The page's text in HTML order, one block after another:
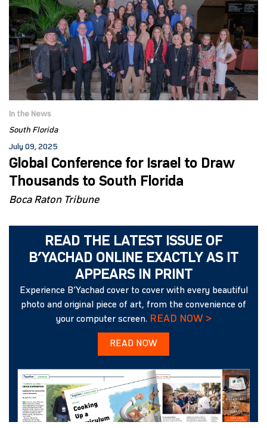
In the News
South Florida
July 09, 2025
Global Conference for Israel to Draw
Thousands to South Florida
Boca Raton Tribune
READ THE LATEST ISSUE OF
B’YACHAD ONLINE EXACTLY AS IT
APPEARS IN PRINT
Experience B’Yachad cover to cover with every beautiful
photo and original piece of art, from the convenience of
your computer screen. READ NOW >
READ NOW